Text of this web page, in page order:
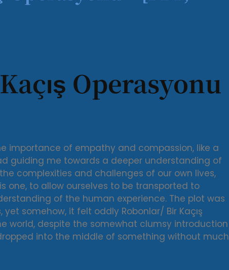
Operasyonu
importance of empathy and compassion, like a
guiding me towards a deeper understanding of
complexities and challenges of our own lives,
one, to allow ourselves to be transported to
of the human experience. The plot was
somehow, it felt oddly Robonlar/ Bir Kaçış
world, despite the somewhat clumsy introduction
into the middle of something without much